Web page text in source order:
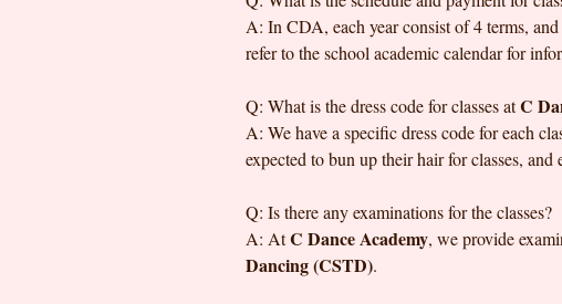
A: In CDA, each year consist of 4 terms,
refer to the school academic calendar for
Q: What is the dress code for classes atC
A: We have a specific dress code for each
expected to bun up their hair for classes, and
Q: Is there any examinations for the classes?
A: AtC Dance Academy, we provide
Dancing (CSTD).